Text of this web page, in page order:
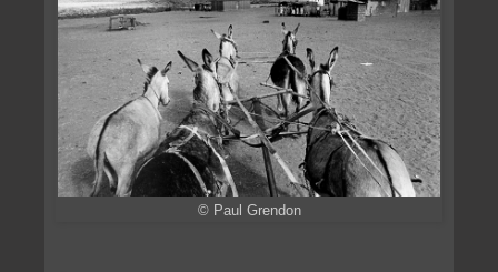
© Paul Grendon